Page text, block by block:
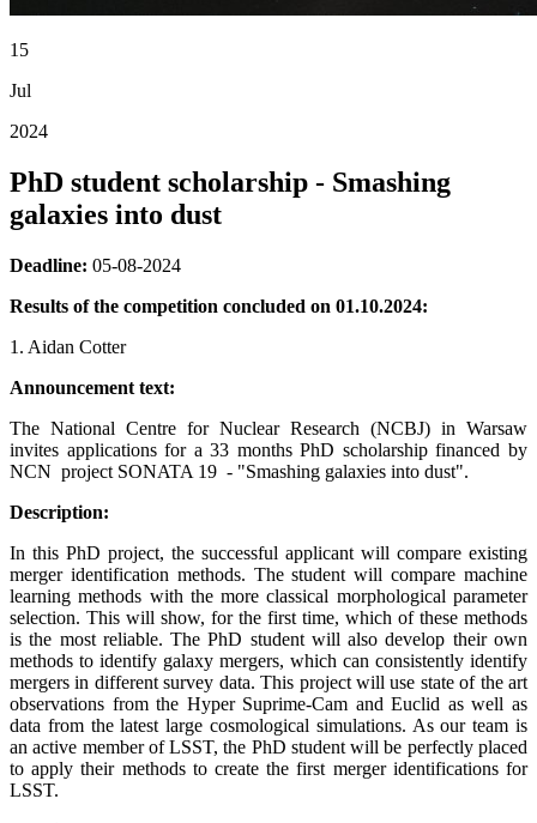
15
Jul
2024
PhD student scholarship - Smashing
galaxies into dust
Deadline: 05-08-2024
Results of the competition concluded on 01.10.2024:
1. Aidan Cotter
Announcement text:
The National Centre for Nuclear Research (NCBJ) in Warsaw
invites applications for a 33 months PhD scholarship financed by
NCN project SONATA 19 - "Smashing galaxies into dust".
Description:
In this PhD project, the successful applicant will compare existing
merger identification methods. The student will compare machine
learning methods with the more classical morphological parameter
selection. This will show, for the first time, which of these methods
is the most reliable. The PhD student will also develop their own
methods to identify galaxy mergers, which can consistently identify
mergers in different survey data. This project will use state of the art
observations from the Hyper Suprime-Cam and Euclid as well as
data from the latest large cosmological simulations. As our team is
an active member of LSST, the PhD student will be perfectly placed
to apply their methods to create the first merger identifications for
LSST.